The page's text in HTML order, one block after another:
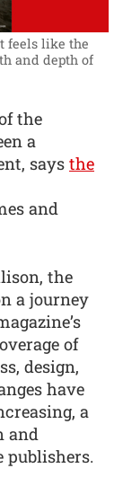
feels like the
and depth of
the
a
says the
and
the
a journey
of
design,
have
a
and
publishers.